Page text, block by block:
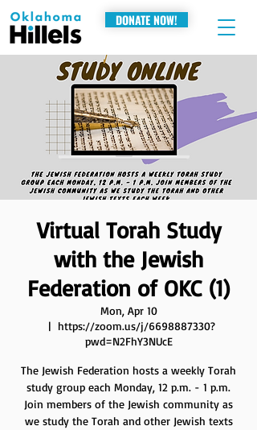
DONATE NOW!
Virtual Torah Study
with the Jewish
Federation of OKC (1)
Mon, Apr 10
  |
https://zoom.us/j/6698887330?
pwd=N2FhY3NUcE
The Jewish Federation hosts a weekly Torah
study group each Monday, 12 p.m. - 1 p.m.
Join members of the Jewish community as
we study the Torah and other Jewish texts